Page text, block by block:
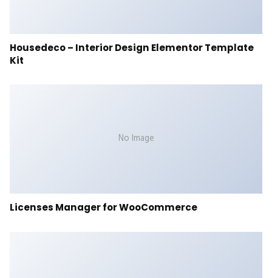
Housedeco – Interior Design Elementor Template
Kit
No Image
Licenses Manager for WooCommerce